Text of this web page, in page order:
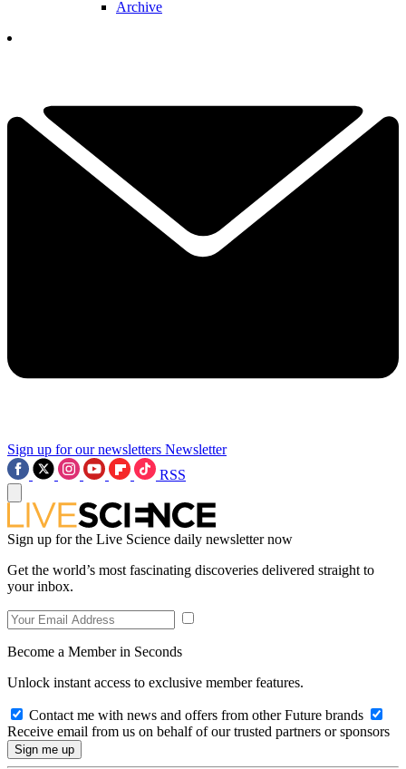
Archive
Sign up for our newsletters Newsletter
RSS
Sign up for the Live Science daily newsletter now
Get the world’s most fascinating discoveries delivered straight to
your inbox.
Become a Member in Seconds
Unlock instant access to exclusive member features.
Contact me with news and offers from other Future brands
Receive email from us on behalf of our trusted partners or sponsors